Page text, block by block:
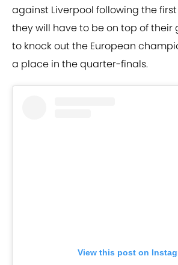
against Liverpool following the
they will have to be on top of their
to knock out the European
a place in the quarter-finals.
View this post on